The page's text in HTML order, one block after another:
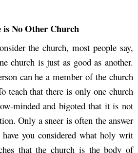
is No Other Church
the church, most people say,
church is just as good as another.
can he a member of the church
teach that there is only one church
minded and bigoted that it is not
Only a sneer is often the answer
you considered what holy writ
that the church is the body of